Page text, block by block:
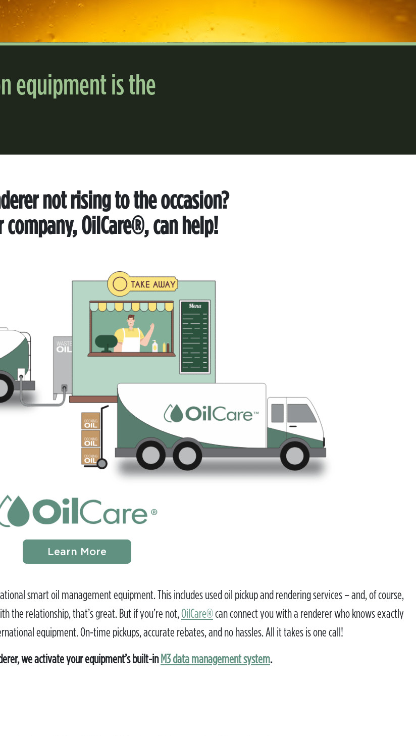
equipment is the
not rising to the occasion?
company, OilCare®, can help!
Learn More
smart oil management equipment. This includes used oil pickup and rendering services – and, of course,
the relationship, that’s great. But if you’re not,OilCare®can connect you with a renderer who knows exactly
equipment. On-time pickups, accurate rebates, and no hassles. All it takes is one call!
we activate your equipment’s built-in M3 data management system.